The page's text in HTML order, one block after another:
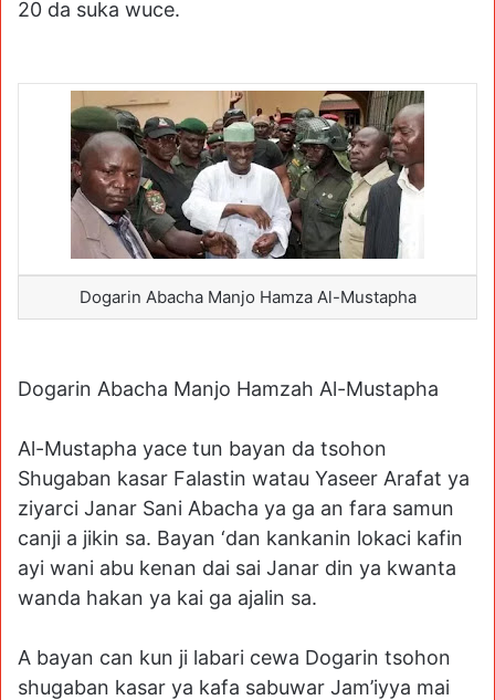
20 da suka wuce.
Dogarin Abacha Manjo Hamza Al-Mustapha
Dogarin Abacha Manjo Hamzah Al-Mustapha
Al-Mustapha yace tun bayan da tsohon
Shugaban kasar Falastin watau Yaseer Arafat ya
ziyarci Janar Sani Abacha ya ga an fara samun
canji a jikin sa. Bayan ‘dan kankanin lokaci kafin
ayi wani abu kenan dai sai Janar din ya kwanta
wanda hakan ya kai ga ajalin sa.
A bayan can kun ji labari cewa Dogarin tsohon
shugaban kasar ya kafa sabuwar Jam’iyya mai